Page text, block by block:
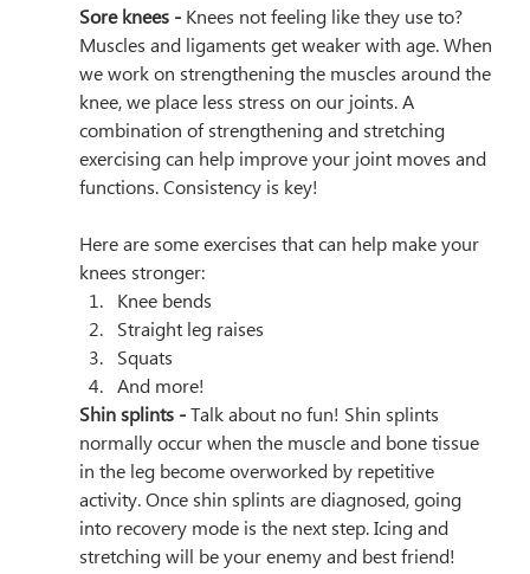
Sore knees - Knees not feeling like they use to?
Muscles and ligaments get weaker with age. When
we work on strengthening the muscles around the
knee, we place less stress on our joints. A
combination of strengthening and stretching
exercising can help improve your joint moves and
functions. Consistency is key!
Here are some exercises that can help make your
knees stronger:
Knee bends
Straight leg raises
Squats
And more!
Shin splints - Talk about no fun! Shin splints
normally occur when the muscle and bone tissue
in the leg become overworked by repetitive
activity. Once shin splints are diagnosed, going
into recovery mode is the next step. Icing and
stretching will be your enemy and best friend!